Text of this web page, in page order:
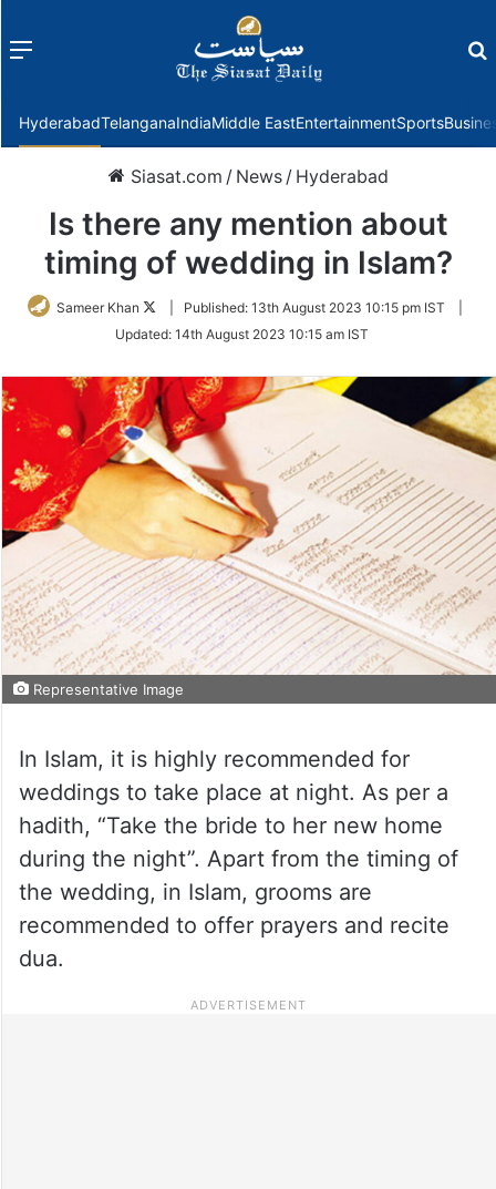
Menu
HyderabadTelanganaIndiaMiddle EastEntertainmentSports
Siasat.com / News / Hyderabad
Is there any mention about
timing of wedding in Islam?
Sameer Khan
Follow
Twitter
Published: 13th August 2023 10:15 pm IST
Updated: 14th August 2023 10:15 am IST
Representative Image
In Islam, it is highly recommended for
weddings to take place at night. As per a
hadith, “Take the bride to her new home
during the night”. Apart from the timing of
the wedding, in Islam, grooms are
recommended to offer prayers and recite
dua.